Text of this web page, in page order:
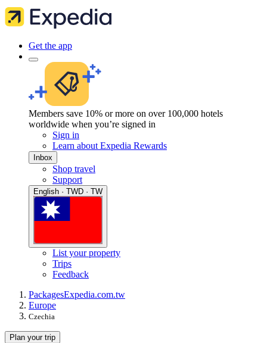
Get the app
Members save 10% or more on over 100,000 hotels
worldwide when you’re signed in
Sign in
Learn about Expedia Rewards
Inbox
Shop travel
Support
English · TWD · TW
List your property
Trips
Feedback
PackagesExpedia.com.tw
Europe
Czechia
Plan your trip